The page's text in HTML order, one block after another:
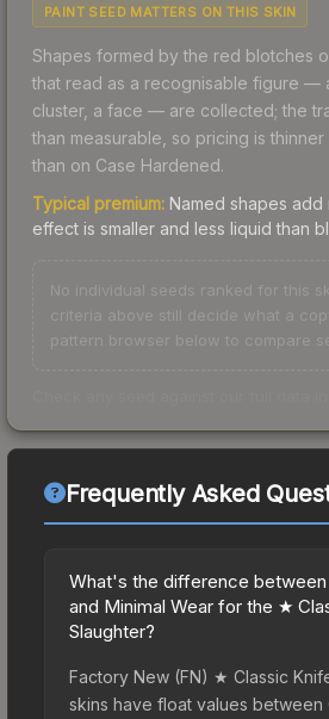
PAINT SEED MATTERS ON THIS SKIN
Shapes formed by the red blotches
that read as a recognisable figure —
cluster, a face — are collected; the
than measurable, so pricing is
than on Case Hardened.
Typical premium: Named shapes
effect is smaller and less liquid than
No individual seeds ranked for this
criteria above still decide what a
pattern browser below to compare
Frequently Asked
What's the difference
and Minimal Wear for the ★
Slaughter?
Factory New (FN) ★ Classic
skins have float values between